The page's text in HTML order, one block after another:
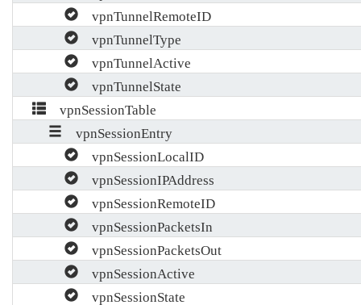
vpnTunnelRemoteID
vpnTunnelType
vpnTunnelActive
vpnTunnelState
vpnSessionTable
vpnSessionEntry
vpnSessionLocalID
vpnSessionIPAddress
vpnSessionRemoteID
vpnSessionPacketsIn
vpnSessionPacketsOut
vpnSessionActive
vpnSessionState